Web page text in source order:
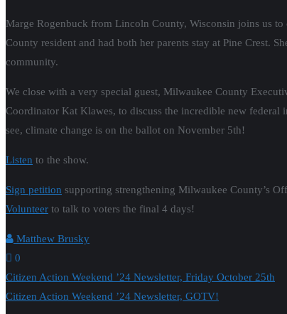
Marge Rogenbuck from Lincoln County, Wisconsin joins us
County resident and had both her parents stay at Pine Crest.
community.
We close with a very special guest, Milwaukee County
Coordinator Kat Klawes, to discuss the incredible new
see, climate change is on the ballot on November 5th!
Listen to the show.
Sign petition supporting strengthening Milwaukee County’s
Volunteer to talk to voters the final 4 days!
Matthew Brusky
0
Post
navigation
Citizen Action Weekend ’24 Newsletter, Friday October 25th
Citizen Action Weekend ’24 Newsletter, GOTV!